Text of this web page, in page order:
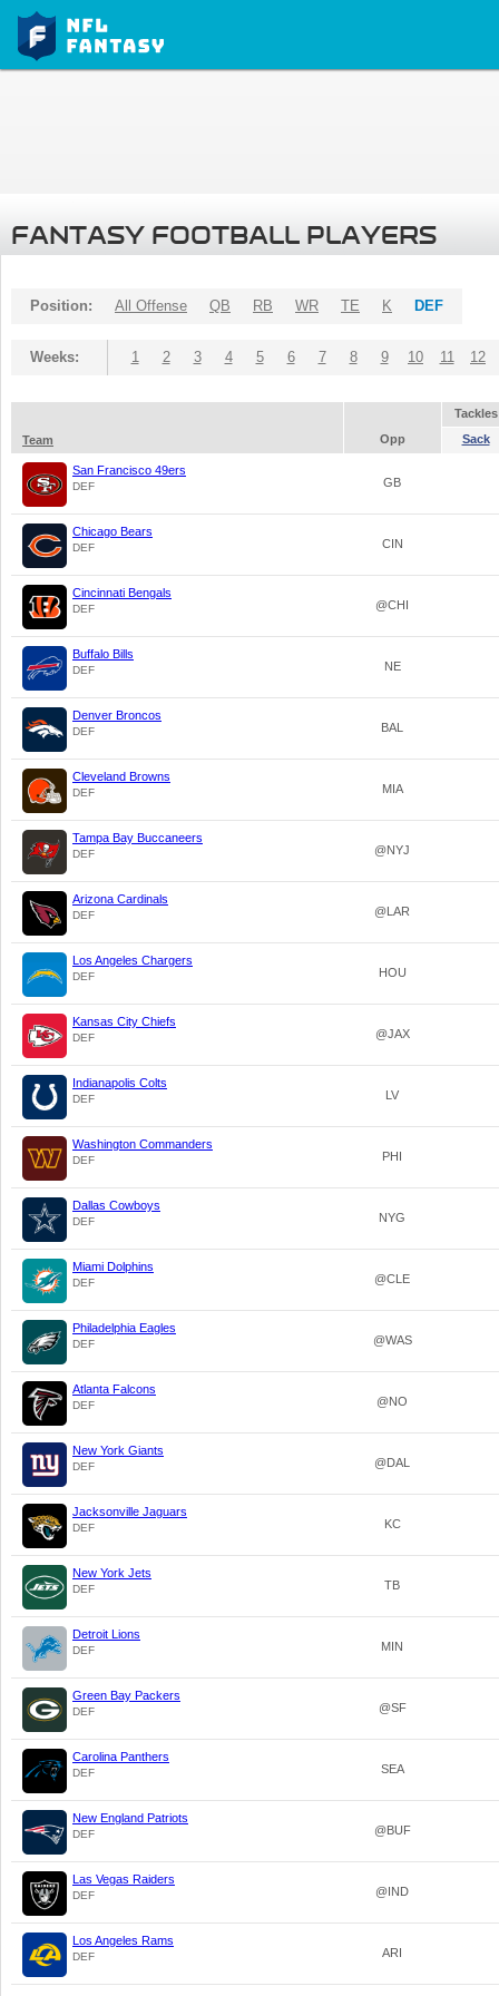
FANTASY FOOTBALL PLAYERS
Position: All Offense QB RB WR TE K DEF
Weeks: 1 2 3 4 5 6 7 8 9 10 11 12
Tackles
Team
Opp Sack
San Francisco 49ers
DEF GB
Chicago Bears
DEF CIN
Cincinnati Bengals
DEF @CHI
Buffalo Bills
DEF NE
Denver Broncos
DEF BAL
Cleveland Browns
DEF MIA
Tampa Bay Buccaneers
DEF @NYJ
Arizona Cardinals
DEF @LAR
Los Angeles Chargers
DEF HOU
Kansas City Chiefs
DEF @JAX
Indianapolis Colts
DEF LV
Washington Commanders
DEF PHI
Dallas Cowboys
DEF NYG
Miami Dolphins
DEF @CLE
Philadelphia Eagles
DEF @WAS
Atlanta Falcons
DEF @NO
New York Giants
DEF @DAL
Jacksonville Jaguars
DEF KC
New York Jets
DEF TB
Detroit Lions
DEF MIN
Green Bay Packers
DEF @SF
Carolina Panthers
DEF SEA
New England Patriots
DEF @BUF
Las Vegas Raiders
DEF @IND
Los Angeles Rams
DEF ARI